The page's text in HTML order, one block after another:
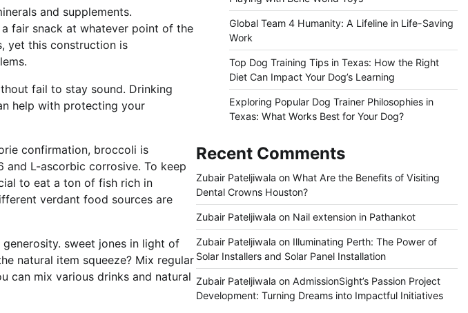
and supplements.
fair snack at whatever point of the
yet this construction is
fail to stay sound. Drinking
help with protecting your
confirmation, broccoli is
L-ascorbic corrosive. To keep
to eat a ton of fish rich in
verdant food sources are
sweet jones in light of
natural item squeeze? Mix regular
can mix various drinks and natural
Global Team 4 Humanity: A Lifeline in Life-Saving
Work
Top Dog Training Tips in Texas: How the Right
Diet Can Impact Your Dog’s Learning
Exploring Popular Dog Trainer Philosophies in
Texas: What Works Best for Your Dog?
Recent Comments
Zubair Pateljiwala on What Are the Benefits of Visiting
Dental Crowns Houston?
Zubair Pateljiwala on Nail extension in Pathankot
Zubair Pateljiwala on Illuminating Perth: The Power of
Solar Installers and Solar Panel Installation
Zubair Pateljiwala on AdmissionSight’s Passion Project
Development: Turning Dreams into Impactful Initiatives